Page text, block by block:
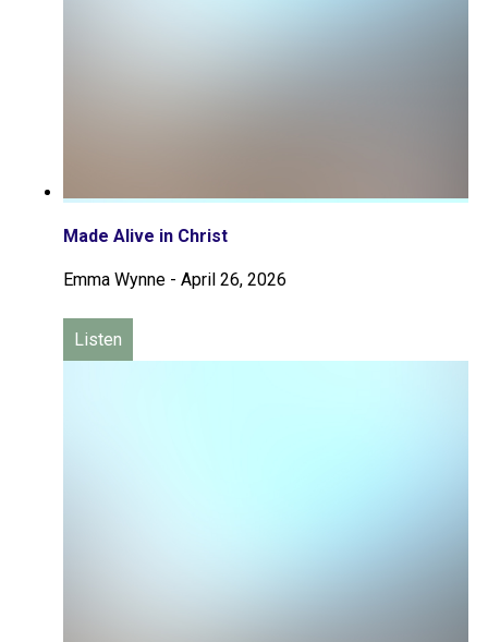
Made Alive in Christ
Emma Wynne - April 26, 2026
Listen